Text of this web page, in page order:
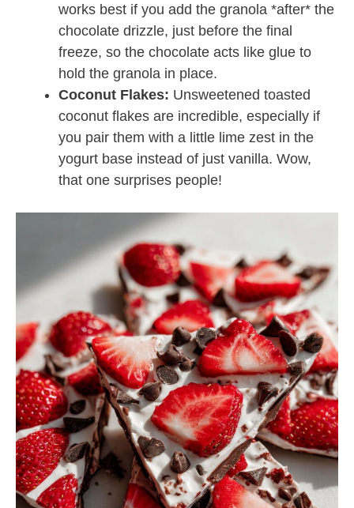
works best if you add the granola *after* the
chocolate drizzle, just before the final
freeze, so the chocolate acts like glue to
hold the granola in place.
Coconut Flakes: Unsweetened toasted
coconut flakes are incredible, especially if
you pair them with a little lime zest in the
yogurt base instead of just vanilla. Wow,
that one surprises people!